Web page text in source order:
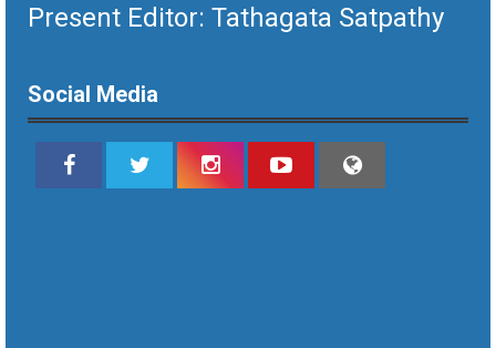
Present Editor: Tathagata Satpathy
Social Media